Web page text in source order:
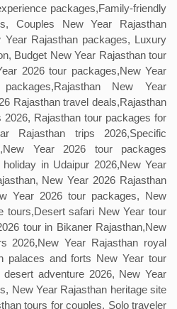
packages,Family-friendly
Couples New Year Rajasthan
Rajasthan packages, Luxury
Budget New Year Rajasthan tour
2026 tour packages,New Year
New Year
Rajasthan travel deals,Rajasthan
Rajasthan tour packages for
Rajasthan trips 2026,Specific
Year 2026 tour packages
in Udaipur 2026,New Year
New Year 2026 Rajasthan
Year 2026 tour packages, New
tours,Desert safari New Year tour
tour in Bikaner Rajasthan,New
2026,New Year Rajasthan royal
palaces and forts New Year tour
adventure 2026, New Year
New Year Rajasthan heritage site
tours for couples, Solo traveler